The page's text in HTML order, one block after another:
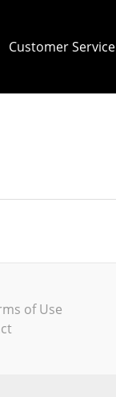
Customer Service
of Use